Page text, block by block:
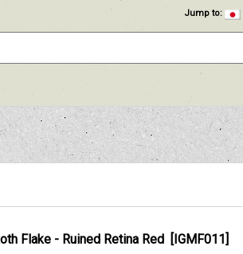
Jump to:
Flake - Ruined Retina Red [IGMF011]